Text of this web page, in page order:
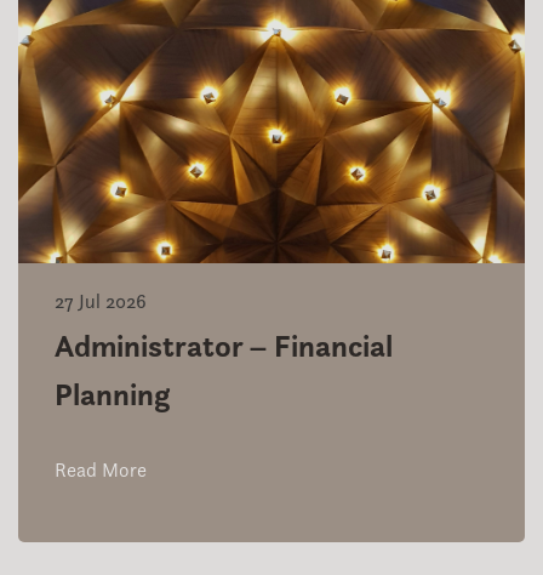
27 Jul 2026
Administrator – Financial
Planning
Read More